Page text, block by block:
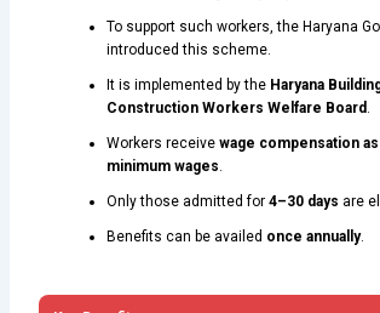
To support such workers, the Haryana
introduced this scheme.
It is implemented by the Haryana
Construction Workers Welfare Board.
Workers receivewage compensation
minimum wages.
Only those admitted for4–30 days are
Benefits can be availed once annually.